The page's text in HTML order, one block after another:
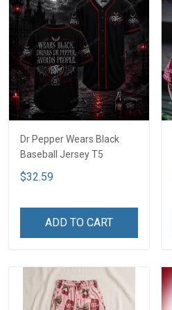
Dr Pepper Wears Black
Baseball Jersey T5
$32.59
ADD TO CART